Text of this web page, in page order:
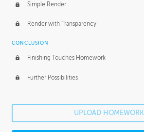
Simple Render
Render with Transparency
CONCLUSION
Finishing Touches Homework
Further Possibilities
UPLOAD HOMEWORK